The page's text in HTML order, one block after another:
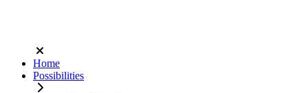
Home
Possibilities